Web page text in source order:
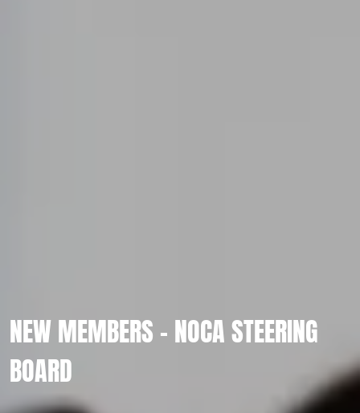
NEW MEMBERS - NOCA STEERING
BOARD